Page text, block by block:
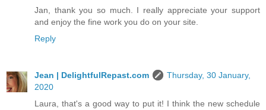
Jan, thank you so much. I really appreciate your support
and enjoy the fine work you do on your site.
Reply
Jean | DelightfulRepast.com
Thursday, 30 January,
2020
Laura, that's a good way to put it! I think the new schedule